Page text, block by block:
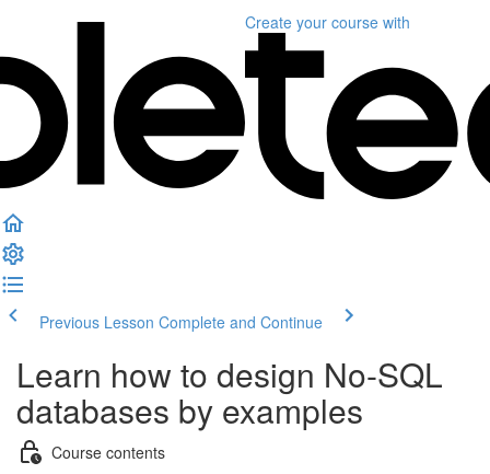
Create your course with
Previous Lesson Complete and Continue
Learn how to design No-SQL
databases by examples
Course contents